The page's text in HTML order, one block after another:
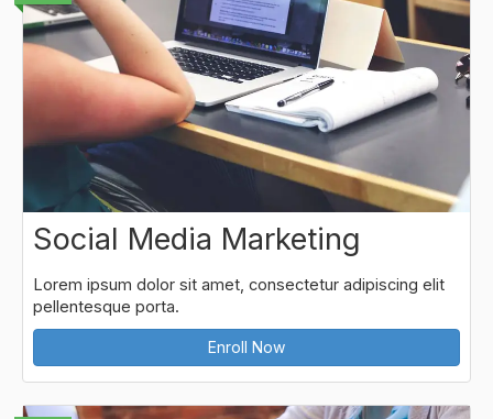
Social Media Marketing
Lorem ipsum dolor sit amet, consectetur adipiscing elit
pellentesque porta.
Enroll Now